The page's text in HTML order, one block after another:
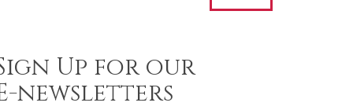
Up for our
newsletters